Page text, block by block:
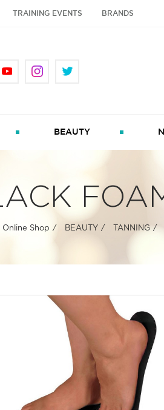
TRAINING EVENTS BRANDS
BEAUTY
Online Shop BEAUTY TANNING